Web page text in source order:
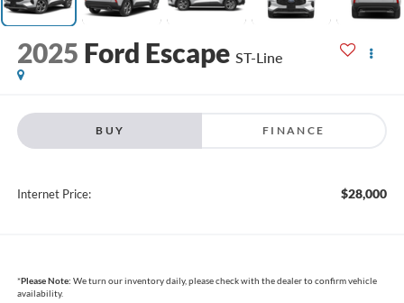
2025 Ford Escape ST-Line
BUY FINANCE
Internet Price: $28,000
*Please Note: We turn our inventory daily, please check with the dealer to confirm vehicle
availability.